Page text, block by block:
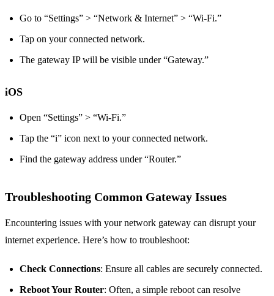
Go to “Settings” > “Network & Internet” > “Wi-Fi.”
Tap on your connected network.
The gateway IP will be visible under “Gateway.”
iOS
Open “Settings” > “Wi-Fi.”
Tap the “i” icon next to your connected network.
Find the gateway address under “Router.”
Troubleshooting Common Gateway Issues
Encountering issues with your network gateway can disrupt your
internet experience. Here’s how to troubleshoot:
Check Connections: Ensure all cables are securely connected.
Reboot Your Router: Often, a simple reboot can resolve